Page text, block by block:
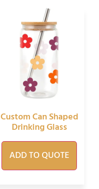
Custom Can Shaped
Drinking Glass
ADD TO QUOTE